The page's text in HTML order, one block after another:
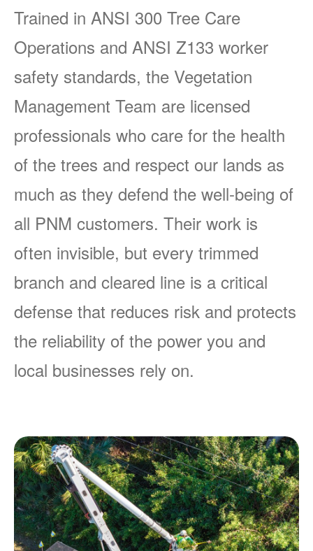
Trained in ANSI 300 Tree Care
Operations and ANSI Z133 worker
safety standards, the Vegetation
Management Team are licensed
professionals who care for the health
of the trees and respect our lands as
much as they defend the well-being of
all PNM customers. Their work is
often invisible, but every trimmed
branch and cleared line is a critical
defense that reduces risk and protects
the reliability of the power you and
local businesses rely on.